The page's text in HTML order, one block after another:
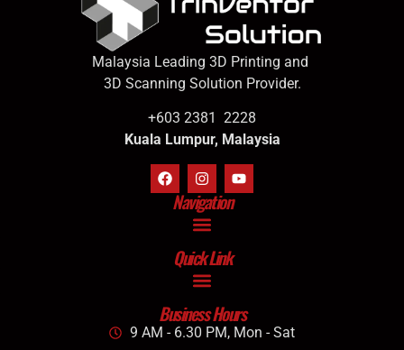
Malaysia Leading 3D Printing and
3D Scanning Solution Provider.
+603 2381 2228
Kuala Lumpur, Malaysia
Navigation
Quick Link
Business Hours
9 AM - 6.30 PM, Mon - Sat